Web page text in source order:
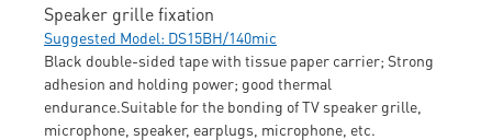
Speaker grille fixation
Suggested Model: DS15BH/140mic
Black double-sided tape with tissue paper carrier; Strong
adhesion and holding power; good thermal
endurance.Suitable for the bonding of TV speaker grille,
microphone, speaker, earplugs, microphone, etc.